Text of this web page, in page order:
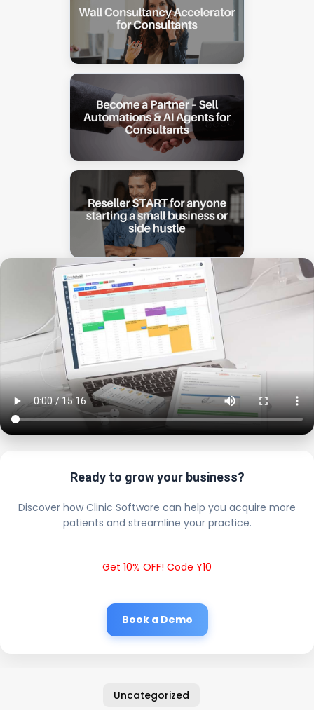
Ready to grow your business?
Discover how Clinic Software can help you acquire more
patients and streamline your practice.
Get 10% OFF! Code Y10
Book a Demo
Uncategorized